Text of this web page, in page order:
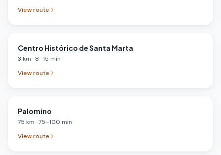
View route
Centro Histórico de Santa Marta
3 km · 8–15 min
View route
Palomino
75 km ·75–100 min
View route